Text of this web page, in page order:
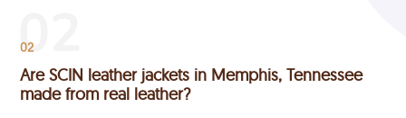
02
Are SCIN leather jackets in Memphis, Tennessee
made from real leather?